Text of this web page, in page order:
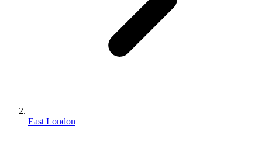
East London